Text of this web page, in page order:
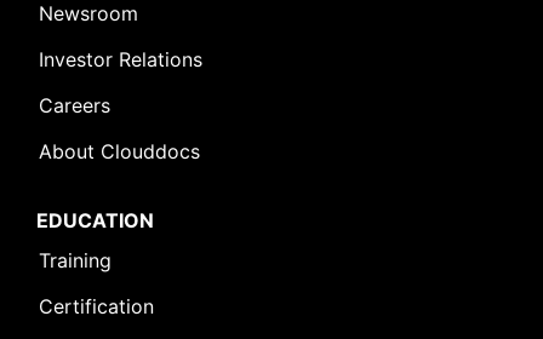
Newsroom
Investor Relations
Careers
About Clouddocs
EDUCATION
Training
Certification